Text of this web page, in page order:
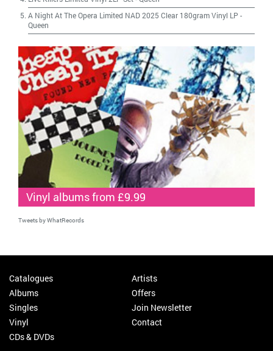
A Night At The Opera Limited NAD 2025 Clear 180gram Vinyl LP -
Queen
Vinyl albums from £9.99
Tweets by WhatRecords
Catalogues
Albums
Singles
Vinyl
CDs & DVDs
Artists
Offers
Join Newsletter
Contact